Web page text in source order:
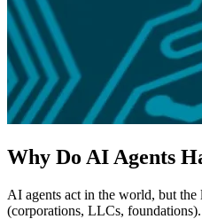
Why Do AI Agents
AI agents act in the world, but the
(corporations, LLCs,